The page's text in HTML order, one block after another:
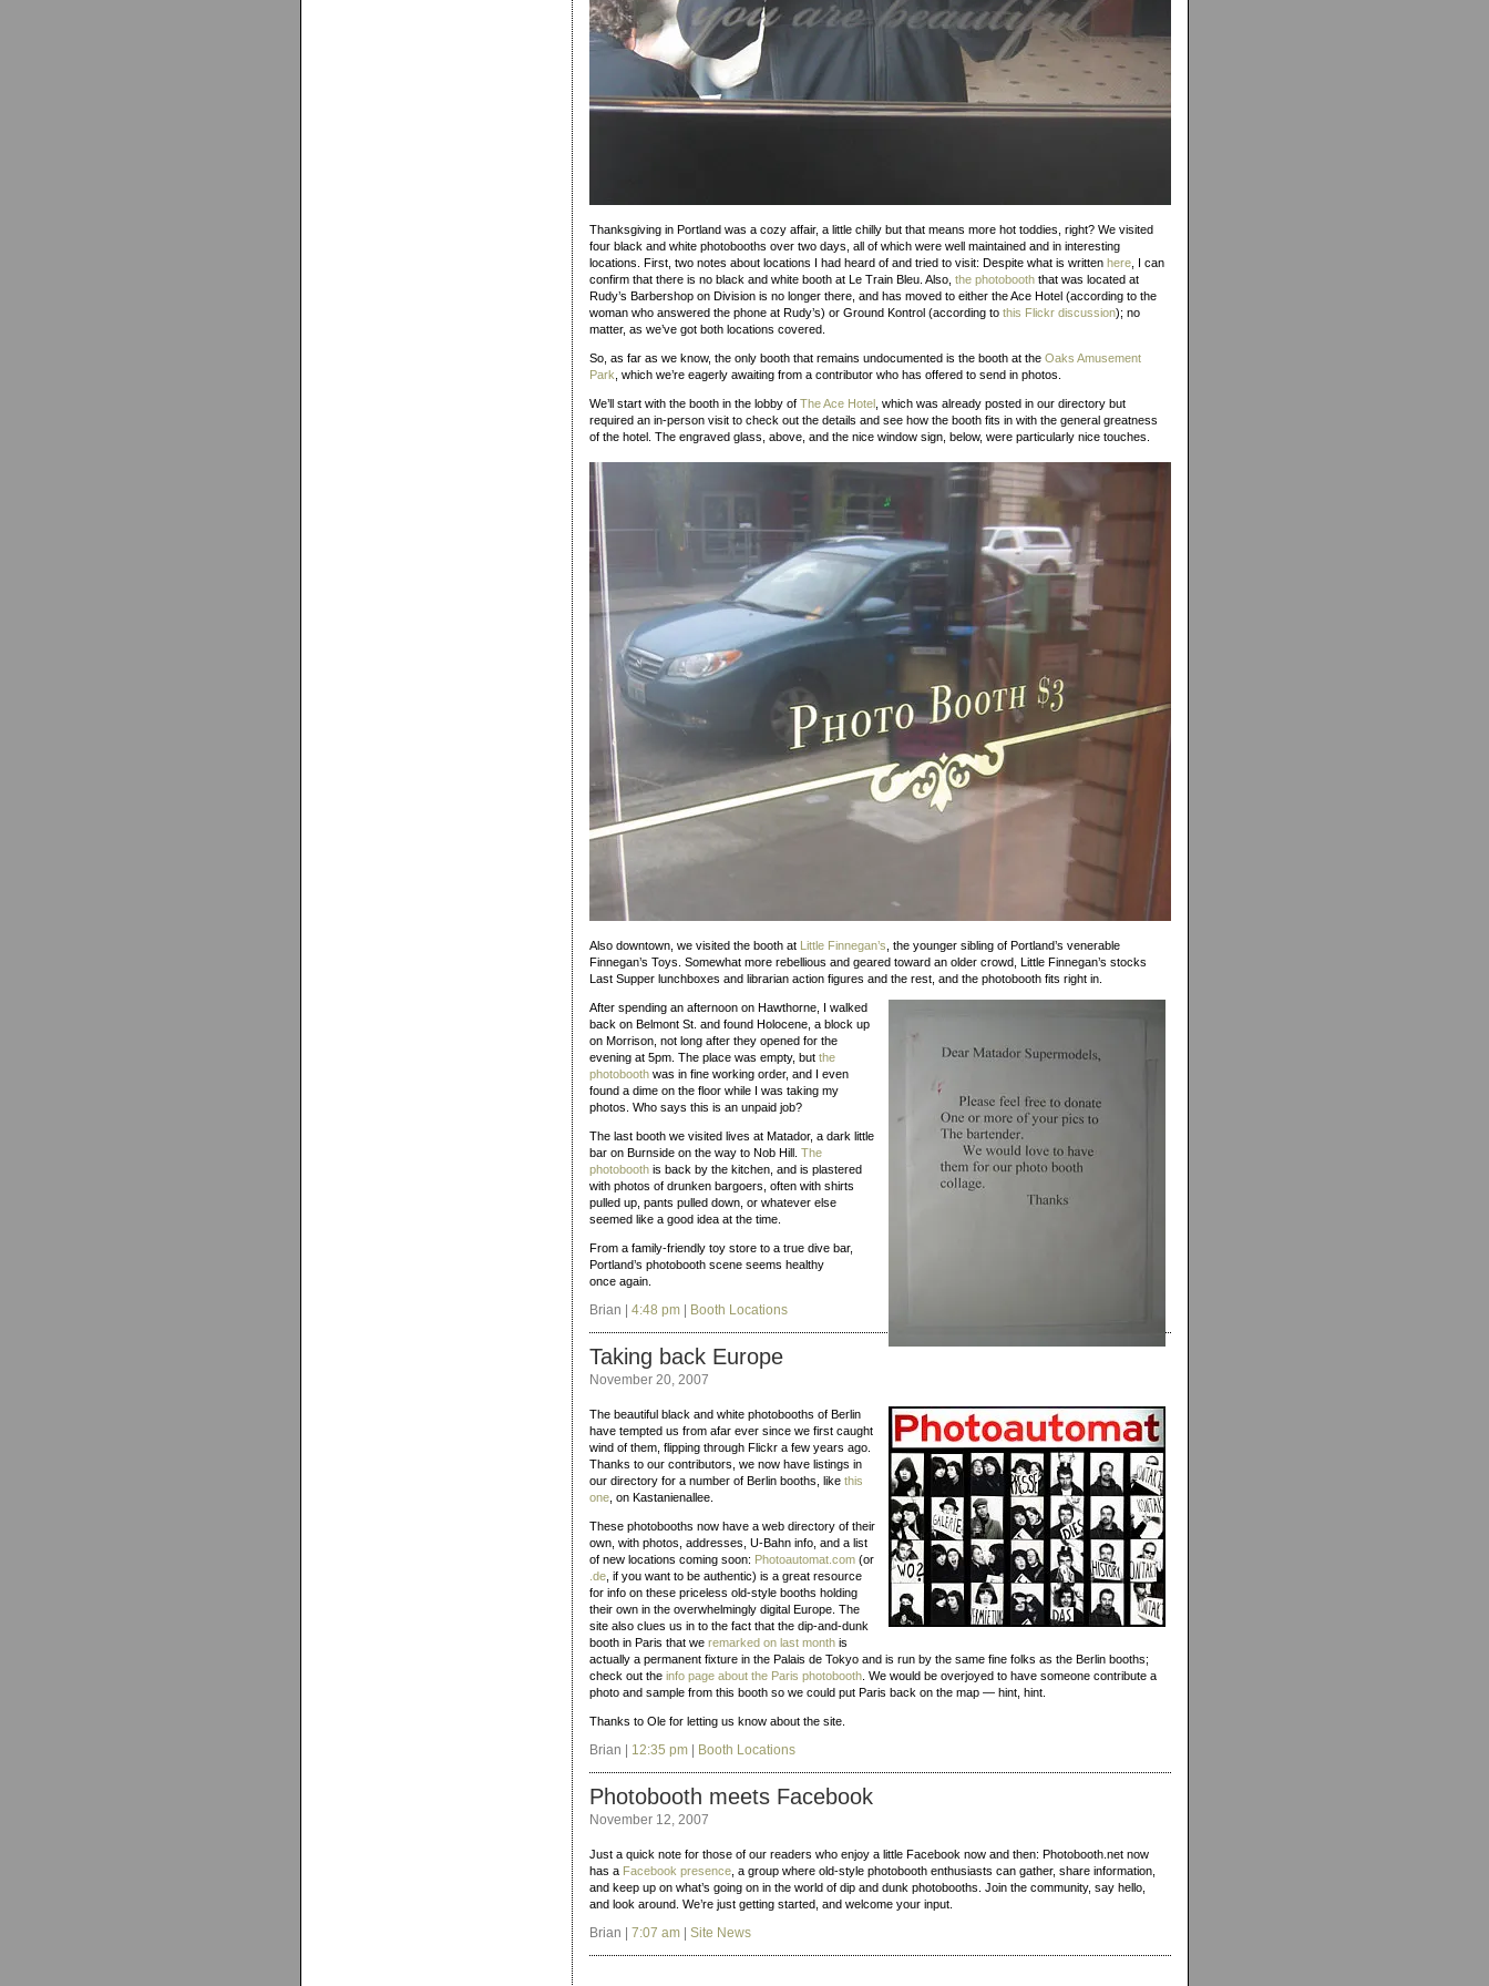
Thanksgiving in Portland was a cozy affair, a little chilly but that means more hot toddies, right? We visited
four black and white photobooths over two days, all of which were well maintained and in interesting
locations. First, two notes about locations I had heard of and tried to visit: Despite what is written here , I can
confirm that there is no black and white booth at Le Train Bleu. Also, the photobooth that was located at
Rudy’s Barbershop on Division is no longer there, and has moved to either the Ace Hotel (according to the
woman who answered the phone at Rudy’s) or Ground Kontrol (according to this Flickr discussion); no
matter, as we’ve got both locations covered.
So, as far as we know, the only booth that remains undocumented is the booth at the Oaks Amusement
Park , which we’re eagerly awaiting from a contributor who has offered to send in photos.
We’ll start with the booth in the lobby of The Ace Hotel , which was already posted in our directory but
required an in-person visit to check out the details and see how the booth fits in with the general greatness
of the hotel. The engraved glass, above, and the nice window sign, below, were particularly nice touches.
Also downtown, we visited the booth at Little Finnegan’s , the younger sibling of Portland’s venerable
Finnegan’s Toys. Somewhat more rebellious and geared toward an older crowd, Little Finnegan’s stocks
Last Supper lunchboxes and librarian action figures and the rest, and the photobooth fits right in.
After spending an afternoon on Hawthorne, I walked
back on Belmont St. and found Holocene, a block up
on Morrison, not long after they opened for the
evening at 5pm. The place was empty, but the
photobooth was in fine working order, and I even
found a dime on the floor while I was taking my
photos. Who says this is an unpaid job?
The last booth we visited lives at Matador, a dark little
bar on Burnside on the way to Nob Hill. The
photobooth is back by the kitchen, and is plastered
with photos of drunken bargoers, often with shirts
pulled up, pants pulled down, or whatever else
seemed like a good idea at the time.
From a family-friendly toy store to a true dive bar,
Portland’s photobooth scene seems healthy
once again.
Brian | 4:48 pm Booth Locations
Taking back Europe
November 20, 2007
The beautiful black and white photobooths of Berlin
have tempted us from afar ever since we first caught
wind of them, flipping through Flickr a few years ago.
Thanks to our contributors, we now have listings in
our directory for a number of Berlin booths, like this
one , on Kastanienallee.
These photobooths now have a web directory of their
own, with photos, addresses, U‑Bahn info, and a list
of new locations coming soon: Photoautomat.com (or
.de , if you want to be authentic) is a great resource
for info on these priceless old-style booths holding
their own in the overwhelmingly digital Europe. The
site also clues us in to the fact that the dip-and-dunk
booth in Paris that we remarked on last month is
actually a permanent fixture in the Palais de Tokyo and is run by the same fine folks as the Berlin booths;
check out the info page about the Paris photobooth . We would be overjoyed to have someone contribute a
photo and sample from this booth so we could put Paris back on the map — hint, hint.
Thanks to Ole for letting us know about the site.
Brian | 12:35 pm Booth Locations
Photobooth meets Facebook
November 12, 2007
Just a quick note for those of our readers who enjoy a little Facebook now and then: Photobooth.net now
has a Facebook presence , a group where old-style photobooth enthusiasts can gather, share information,
and keep up on what’s going on in the world of dip and dunk photobooths. Join the community, say hello,
and look around. We’re just getting started, and welcome your input.
Brian | 7:07 am Site News